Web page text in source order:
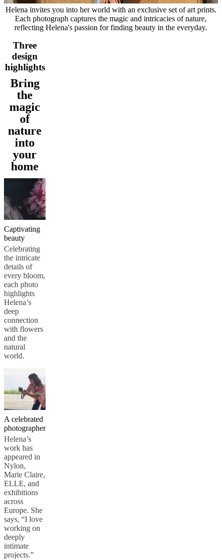
serviceContact DeliveryProduct
careAssembly
instructionsWarrantyLegalFree
Design
Service
free
samplesFind
store
About
BoConcept
Responsibility
HistoryPress
Craftsmanship
QualityOur
designersCustomisation
certifications
StatementBecome
a
franchiseeProfessionals
ProgramProjects
and
news
Helena invites you into her world with an exclusive set of art prints.
Each photograph captures the magic and intricacies of nature,
reflecting Helena's passion for finding beauty in the everyday.
Three
design
highlights
Bring
the
magic
of
nature
into
your
home
Captivating
beauty
Celebrating
the intricate
details of
every bloom,
each photo
highlights
Helena’s
deep
connection
with flowers
and the
natural
world.
A celebrated
photographer
Helena’s
work has
appeared in
Nylon,
Marie Claire,
ELLE, and
exhibitions
across
Europe. She
says, “I love
working on
deeply
intimate
projects.”